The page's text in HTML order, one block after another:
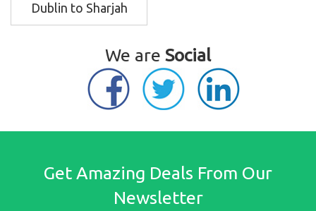
Dublin to Sharjah
We are Social
Get Amazing Deals From Our
Newsletter